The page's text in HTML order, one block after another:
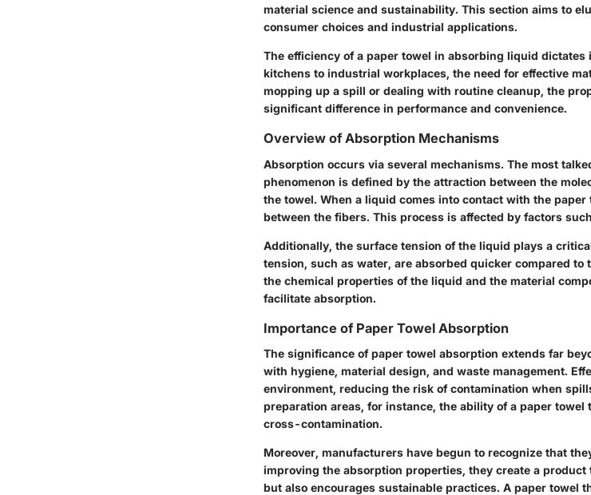
material science and sustainability. This section aims to
consumer choices and industrial applications.
The efficiency of a paper towel in absorbing liquid
kitchens to industrial workplaces, the need for effective
mopping up a spill or dealing with routine cleanup, the
significant difference in performance and convenience.
Overview of Absorption Mechanisms
Absorption occurs via several mechanisms. The most
phenomenon is defined by the attraction between the
the towel. When a liquid comes into contact with the
between the fibers. This process is affected by factors
Additionally, the surface tension of the liquid plays a
tension, such as water, are absorbed quicker compared
the chemical properties of the liquid and the material
facilitate absorption.
Importance of Paper Towel Absorption
The significance of paper towel absorption extends far
with hygiene, material design, and waste management.
environment, reducing the risk of contamination when
preparation areas, for instance, the ability of a paper
cross-contamination.
Moreover, manufacturers have begun to recognize that
improving the absorption properties, they create a
but also encourages sustainable practices. A paper towel